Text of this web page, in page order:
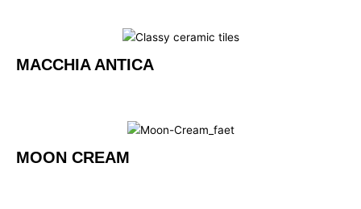
MACCHIA ANTICA
MOON CREAM